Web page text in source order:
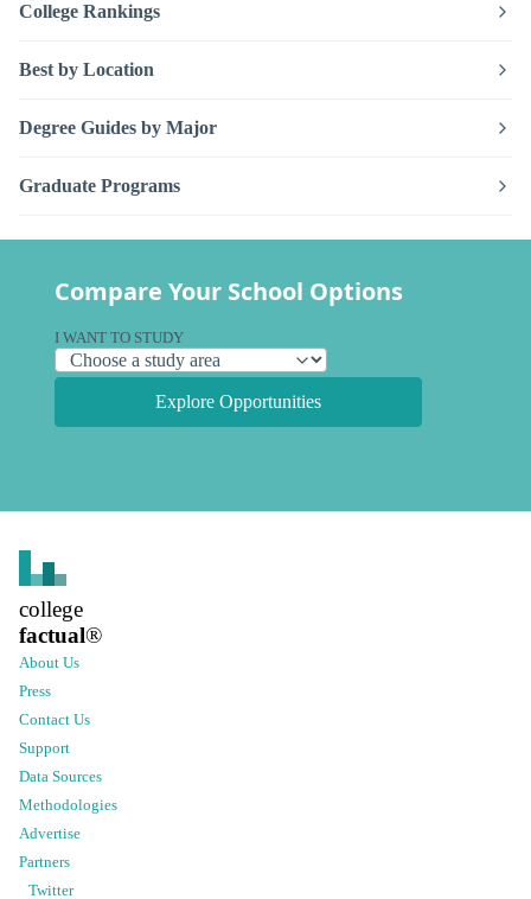
College Rankings
Best by Location
Degree Guides by Major
Graduate Programs
Compare Your School Options
I WANT TO STUDY
Explore Opportunities
college
factual®
About Us
Press
Contact Us
Support
Data Sources
Methodologies
Advertise
Partners
Twitter